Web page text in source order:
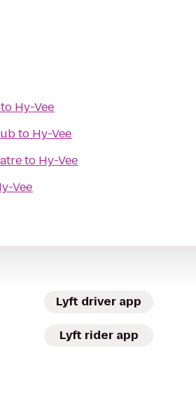
to Hy-Vee
to Hy-Vee
to Hy-Vee
Vee
Lyft driver app
Lyft rider app